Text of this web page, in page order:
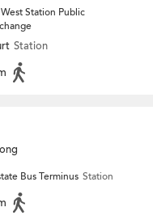
Station Public
Station
Bus Terminus Station